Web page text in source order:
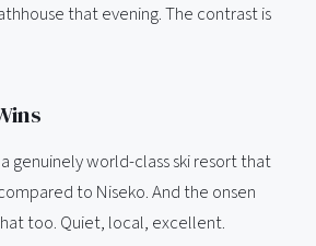
that evening. The contrast is
genuinely world-class ski resort that
to Niseko. And the onsen
too. Quiet, local, excellent.